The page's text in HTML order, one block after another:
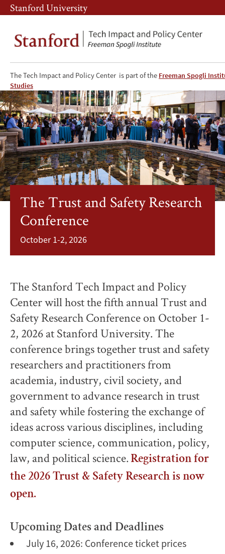
Skip
to
main
content
Skip
to
main
navigation
Stanford University
The Tech Impact and Policy Center is part of the Freeman Spogli
Studies
The
Trust
and
Safety
Research
Conference
The Trust and Safety Research
Conference
October 1-2, 2026
The Stanford Tech Impact and Policy
Center will host the fifth annual Trust and
Safety Research Conference on October 1-
2, 2026 at Stanford University. The
conference brings together trust and safety
researchers and practitioners from
academia, industry, civil society, and
government to advance research in trust
and safety while fostering the exchange of
ideas across various disciplines, including
computer science, communication, policy,
law, and political science. Registration for
the 2026 Trust & Safety Research is now
open.
Upcoming Dates and Deadlines
July 16, 2026: Conference ticket prices